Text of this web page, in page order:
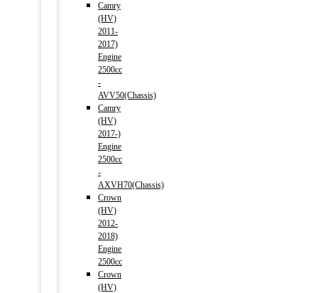
Camry
(HV)
2011-
2017)
Engine
2500cc
-
AVV50(Chassis)
Camry
(HV)
2017-)
Engine
2500cc
-
AXVH70(Chassis)
Crown
(HV)
2012-
2018)
Engine
2500cc
Crown
(HV)